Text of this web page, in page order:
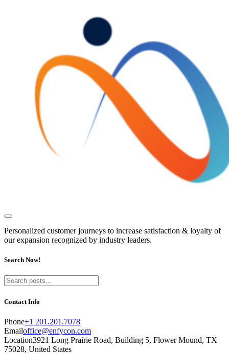
Personalized customer journeys to increase satisfaction & loyalty of
our expansion recognized by industry leaders.
Search Now!
Contact Info
Phone+1 201.201.7078
Emailoffice@enfycon.com
Location3921 Long Prairie Road, Building 5, Flower Mound, TX
75028, United States